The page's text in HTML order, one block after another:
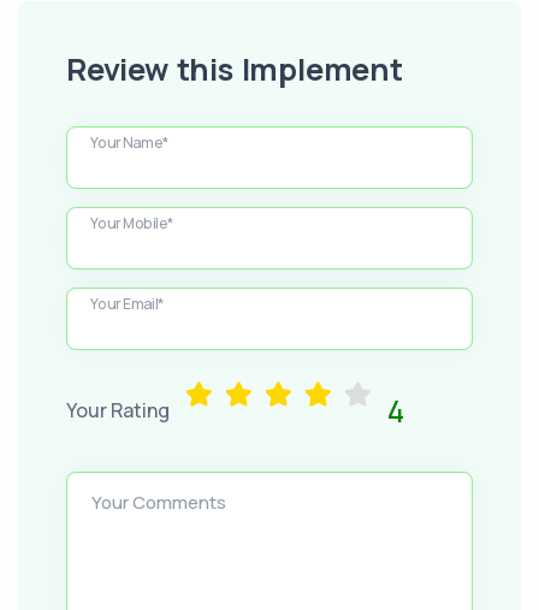
Review this Implement
Your Name*
Your Mobile*
Your Email*
Your Rating 4
Your Comments